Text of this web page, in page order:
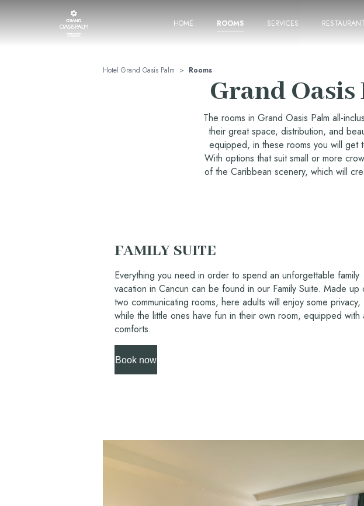
HOME ROOMS SERVICES
Hotel Grand Oasis Palm > Rooms
Grand
The rooms in Grand Oasis Palm all-
their great space, distribution, and
equipped, in these rooms you will get
With options that suit small or more
of the Caribbean scenery, which will
FAMILY SUITE
Everything you need in order to spend an unforgettable family
vacation in Cancun can be found in our Family Suite. Made up
two communicating rooms, here adults will enjoy some privacy,
while the little ones have fun in their own room, equipped with
comforts.
Book now